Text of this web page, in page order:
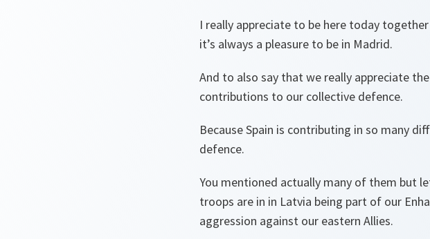
I really appreciate to be here today
it’s always a pleasure to be in Madrid.
And to also say that we really appreciate
contributions to our collective defence.
Because Spain is contributing in so many
defence.
You mentioned actually many of them but
troops are in in Latvia being part of our
aggression against our eastern Allies.